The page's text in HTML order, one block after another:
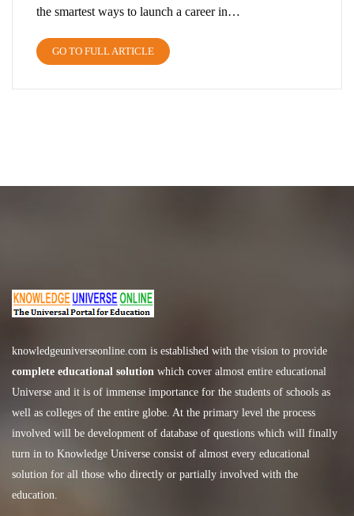
the smartest ways to launch a career in…
GO TO FULL ARTICLE
knowledgeuniverseonline.com is established with the vision to provide
complete educational solution which cover almost entire educational
Universe and it is of immense importance for the students of schools as
well as colleges of the entire globe. At the primary level the process
involved will be development of database of questions which will finally
turn in to Knowledge Universe consist of almost every educational
solution for all those who directly or partially involved with the
education.